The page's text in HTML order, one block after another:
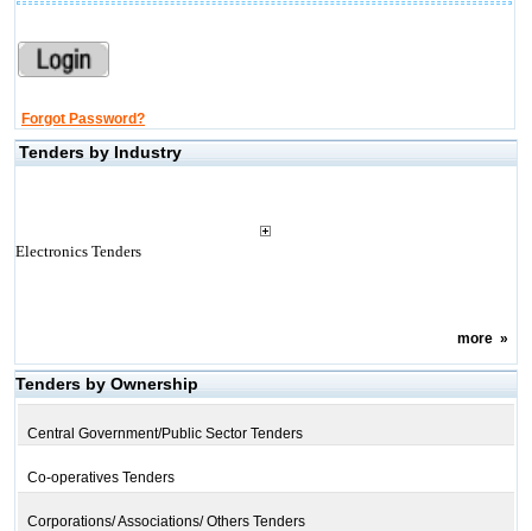
Forgot Password?
Tenders by Industry
Electronics Tenders
more»
Tenders by Ownership
Central Government/Public Sector Tenders
Co-operatives Tenders
Corporations/ Associations/ Others Tenders